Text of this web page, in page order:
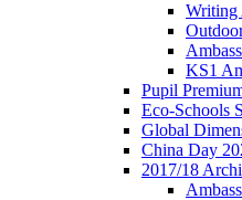
Writing
KS1
Pupil
Eco-Schools
Global
China Day
2017/18